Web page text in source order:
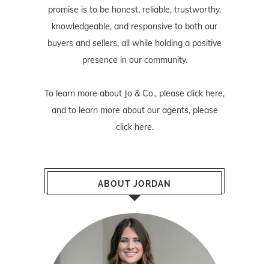
promise is to be honest, reliable, trustworthy,
knowledgeable, and responsive to both our
buyers and sellers, all while holding a positive
presence in our community.
To learn more about Jo & Co., please click here,
and to learn more about our agents, please
click here.
ABOUT JORDAN